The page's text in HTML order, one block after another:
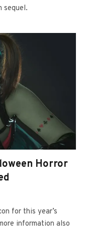
sequel.
Horror
for this year’s
information also